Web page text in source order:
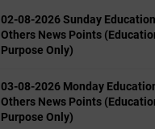
02-08-2026 Sunday
Others News Points
Purpose Only)
03-08-2026 Monday
Others News Points
Purpose Only)